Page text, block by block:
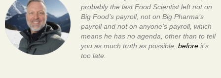
probably the last Food Scientist left not on
Big Food’s payroll, not on Big Pharma’s
payroll and not on anyone’s payroll, which
means he has no agenda, other than to tell
you as much truth as possible, beforeit’s
too late.